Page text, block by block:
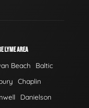
LYME AREA
Beach
Baltic
Chaplin
Danielson